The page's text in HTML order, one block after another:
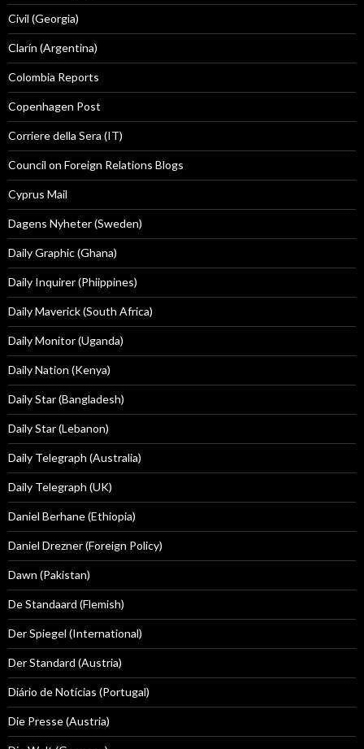
Civil (Georgia)
Clarín (Argentina)
Colombia Reports
Copenhagen Post
Corriere della Sera (IT)
Council on Foreign Relations Blogs
Cyprus Mail
Dagens Nyheter (Sweden)
Daily Graphic (Ghana)
Daily Inquirer (Phiippines)
Daily Maverick (South Africa)
Daily Monitor (Uganda)
Daily Nation (Kenya)
Daily Star (Bangladesh)
Daily Star (Lebanon)
Daily Telegraph (Australia)
Daily Telegraph (UK)
Daniel Berhane (Ethiopia)
Daniel Drezner (Foreign Policy)
Dawn (Pakistan)
De Standaard (Flemish)
Der Spiegel (International)
Der Standard (Austria)
Diário de Notícias (Portugal)
Die Presse (Austria)